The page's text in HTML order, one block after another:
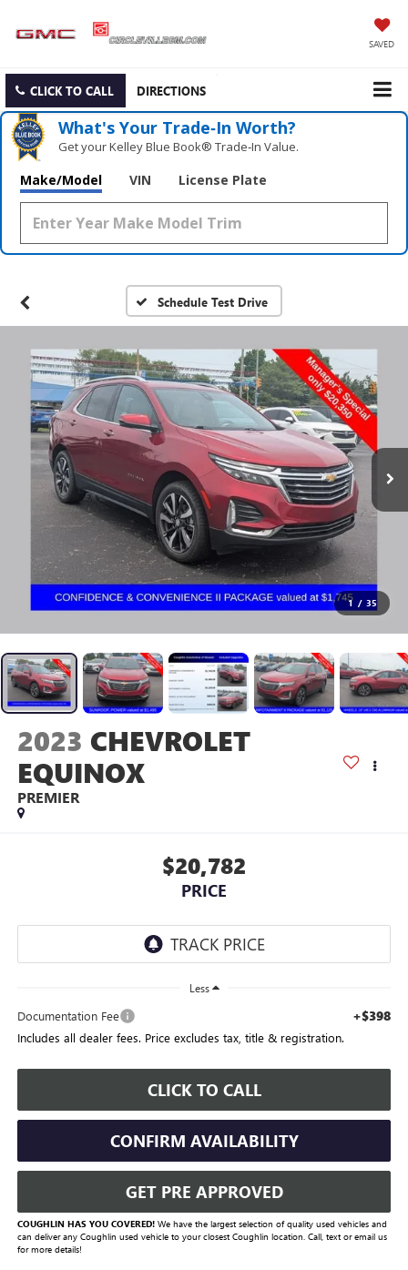
SAVED
CLICK TO CALL DIRECTIONS
What's Your Trade‑In Worth?
Get your Kelley Blue Book® Trade‑In Value.
Make/Model VIN License Plate
Schedule Test Drive
1 / 35
2023 CHEVROLET
EQUINOX
PREMIER
$20,782
PRICE
Less
Documentation Fee +$398
Includes all dealer fees. Price excludes tax, title & registration.
CLICK TO CALL
CONFIRM AVAILABILITY
GET PRE APPROVED
COUGHLIN HAS YOU COVERED!We have the largest selection of quality used vehicles and
can deliver any Coughlin used vehicle to your closest Coughlin location. Call, text or email us
for more details!